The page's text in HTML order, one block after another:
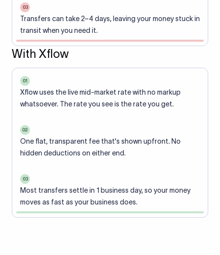
03
Transfers can take 2–4 days, leaving your money stuck in
transit when you need it.
With Xflow
01
Xflow uses the live mid-market rate with no markup
whatsoever. The rate you see is the rate you get.
02
One flat, transparent fee that's shown upfront. No
hidden deductions on either end.
03
Most transfers settle in 1 business day, so your money
moves as fast as your business does.